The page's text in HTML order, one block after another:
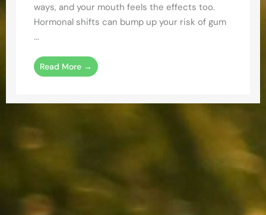
ways, and your mouth feels the effects too.
Hormonal shifts can bump up your risk of gum
...
Read More →